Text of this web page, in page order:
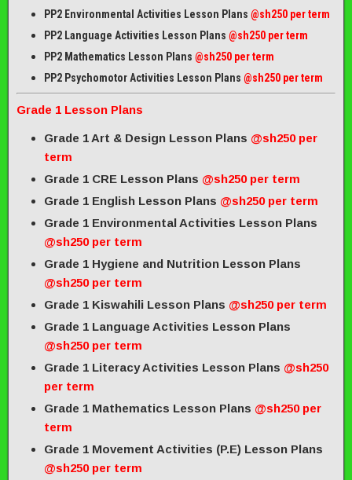
PP2 Environmental Activities Lesson Plans @sh250 per term
PP2 Language Activities Lesson Plans @sh250 per term
PP2 Mathematics Lesson Plans @sh250 per term
PP2 Psychomotor Activities Lesson Plans @sh250 per term
Grade 1 Lesson Plans
Grade 1 Art & Design Lesson Plans @sh250 per
term
Grade 1 CRE Lesson Plans @sh250 per term
Grade 1 English Lesson Plans @sh250 per term
Grade 1 Environmental Activities Lesson Plans
@sh250 per term
Grade 1 Hygiene and Nutrition Lesson Plans
@sh250 per term
Grade 1 Kiswahili Lesson Plans @sh250 per term
Grade 1 Language Activities Lesson Plans
@sh250 per term
Grade 1 Literacy Activities Lesson Plans @sh250
per term
Grade 1 Mathematics Lesson Plans @sh250 per
term
Grade 1 Movement Activities (P.E) Lesson Plans
@sh250 per term